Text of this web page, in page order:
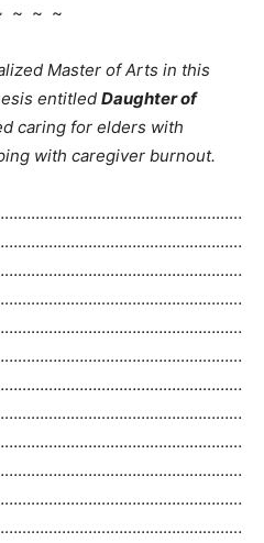
~ ~ ~
Master of Arts in this
entitled Daughter of
caring for elders with
with caregiver burnout.